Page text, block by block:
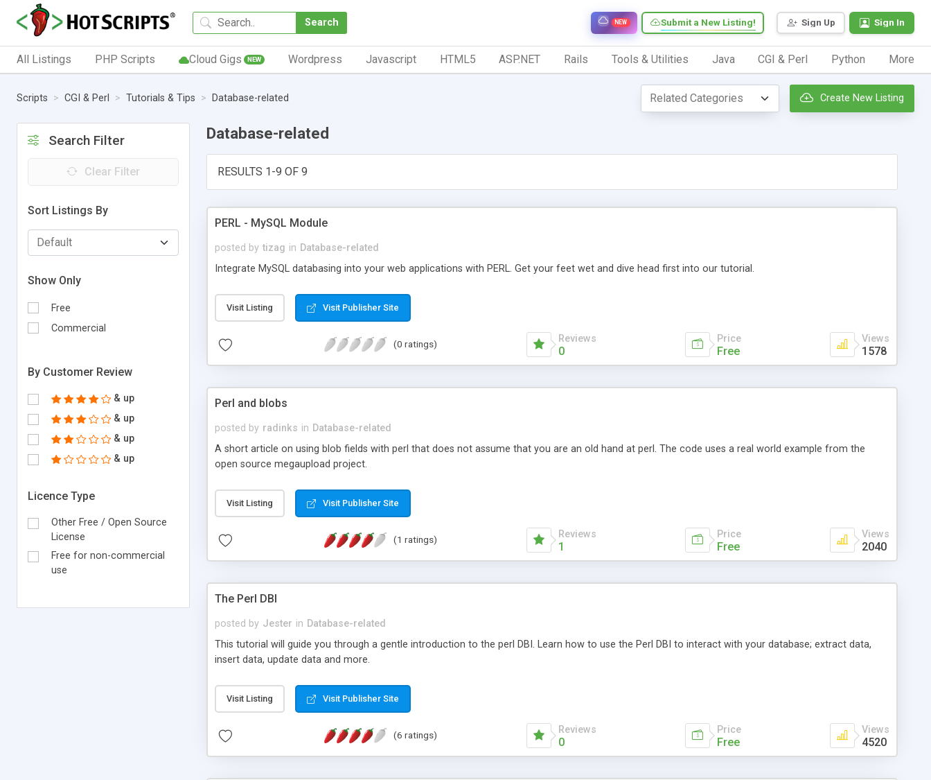
Search Sign Up Sign In
Submit a New Listing!
NEW
All Listings PHP Scripts Cloud Gigs NEW Wordpress Javascript HTML5 ASP.NET Rails Tools & Utilities Java CGI & Perl Python More
Scripts CGI & Perl Tutorials & Tips Database-related Create New Listing
Search Filter
Clear Filter
Sort Listings By
Show Only
Free
Commercial
By Customer Review
& up
& up
& up
& up
Licence Type
Other Free / Open Source
License
Free for non-commercial
use
Database-related
RESULTS 1-9 OF 9
PERL - MySQL Module
posted by tizag in Database-related
Integrate MySQL databasing into your web applications with PERL. Get your feet wet and dive head first into our tutorial.
Visit Listing Visit Publisher Site
(0 ratings) Reviews
0
Price
Free
Views
1578
Perl and blobs
posted by radinks in Database-related
A short article on using blob fields with perl that does not assume that you are an old hand at perl. The code uses a real world example from the
open source megaupload project.
Visit Listing Visit Publisher Site
(1 ratings) Reviews
1
Price
Free
Views
2040
The Perl DBI
posted by Jester in Database-related
This tutorial will guide you through a gentle introduction to the perl DBI. Learn how to use the Perl DBI to interact with your database; extract data,
insert data, update data and more.
Visit Listing Visit Publisher Site
(6 ratings) Reviews
0
Price
Free
Views
4520